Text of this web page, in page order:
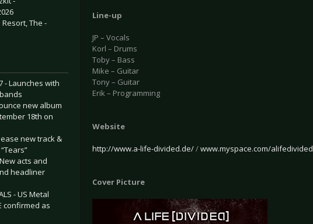
The -
- Launches with
new album
18th on
new track &
New acts and
headliner
- US Metal
confirmed as
Line-up
JP – Vocals
Korl – Drums
Toby – Bass
Mike – Guitar
Tony – Guitar
Erik – Programming
Website
http://www.a-life-divided.de//www.myspace.com/alifedivided
Cover Picture